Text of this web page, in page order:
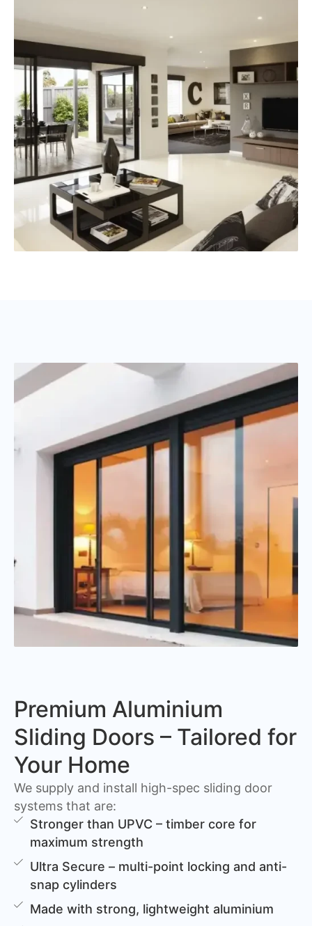
Premium Aluminium
Sliding Doors – Tailored for
Your Home
We supply and install high-spec sliding door
systems that are:
Stronger than UPVC – timber core for
maximum strength
Ultra Secure – multi-point locking and anti-
snap cylinders
Made with strong, lightweight aluminium